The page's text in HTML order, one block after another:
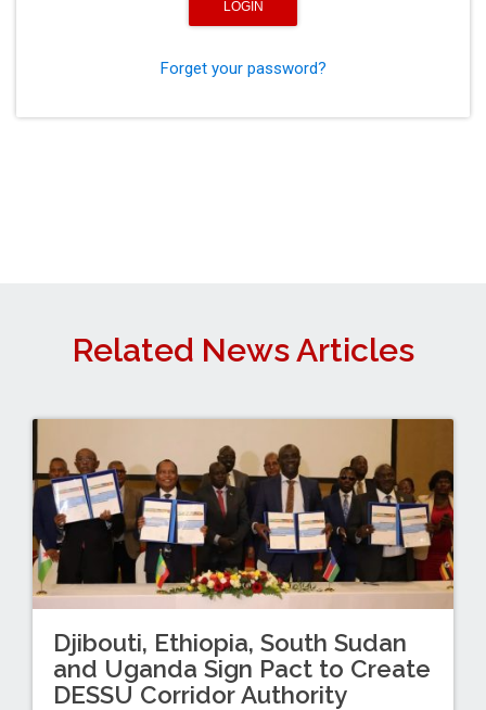
Forget your password?
Related News Articles
Djibouti, Ethiopia, South Sudan
and Uganda Sign Pact to Create
DESSU Corridor Authority